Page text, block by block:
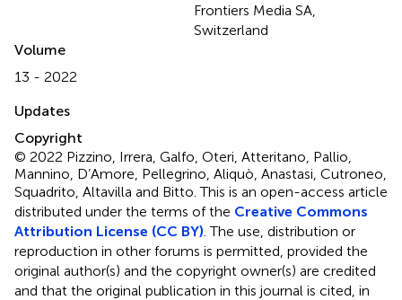
Frontiers Media SA,
Switzerland
Volume
13 - 2022
Updates
Copyright
© 2022 Pizzino, Irrera, Galfo, Oteri, Atteritano, Pallio,
Mannino, D’Amore, Pellegrino, Aliquò, Anastasi, Cutroneo,
Squadrito, Altavilla and Bitto.This is an open-access article
distributed under the terms of the Creative Commons
Attribution License (CC BY) . The use, distribution or
reproduction in other forums is permitted, provided the
original author(s) and the copyright owner(s) are credited
and that the original publication in this journal is cited, in